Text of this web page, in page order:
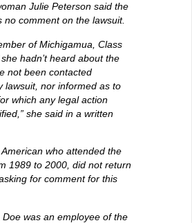
Julie Peterson said the
no comment on the lawsuit.
of Michigamua, Class
hadn’t heard about the
not been contacted
lawsuit, nor informed as to
which any legal action
she said in a written
who attended the
1989 to 2000, did not return
for comment for this
Doe was an employee of the